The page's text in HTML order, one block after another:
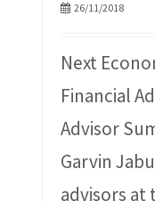
26/11/2018
Next
Financial
Advisor
Garvin
advisors at